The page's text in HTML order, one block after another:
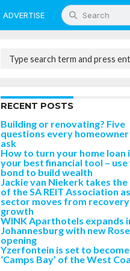
ADVERTISE
RECENT POSTS
Building or renovating? Five
questions every
ask
How to turn your home loan
your best financial tool –
bond to build wealth
Jackie van Niekerk takes the
of the SA REIT Association
sector moves from
growth
WINK Aparthotels expands
Johannesburg with new
opening
Yzerfontein is set to
‘Camps Bay’ of the West